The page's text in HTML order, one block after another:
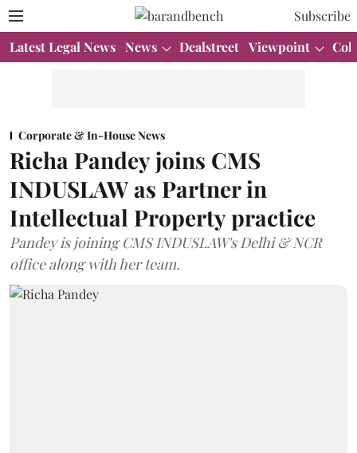
Subscribe
Latest Legal News News Dealstreet Viewpoint
Corporate & In-House News
Richa Pandey joins CMS
INDUSLAW as Partner in
Intellectual Property practice
Pandey is joining CMS INDUSLAW's Delhi & NCR
office along with her team.